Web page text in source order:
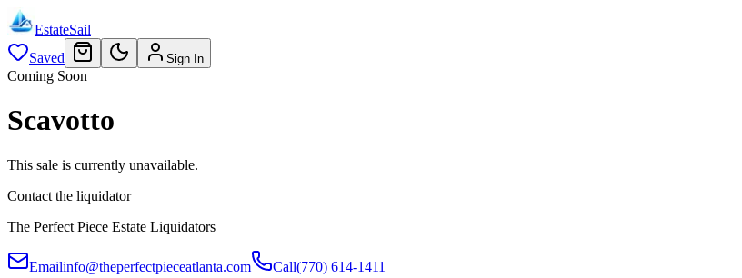
EstateSail
Saved
Sign In
Coming Soon
Scavotto
This sale is currently unavailable.
Contact the liquidator
The Perfect Piece Estate Liquidators
Emailinfo@theperfectpieceatlanta.com Call(770) 614-1411